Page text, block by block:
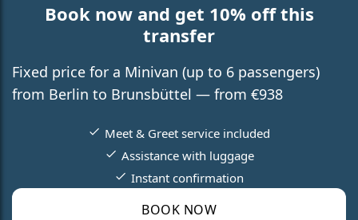
Book now and get 10% off this
transfer
Fixed price for a Minivan (up to 6 passengers)
from Berlin to Brunsbüttel — from €938
BOOK NOW
Meet & Greet service included
Assistance with luggage
Instant confirmation